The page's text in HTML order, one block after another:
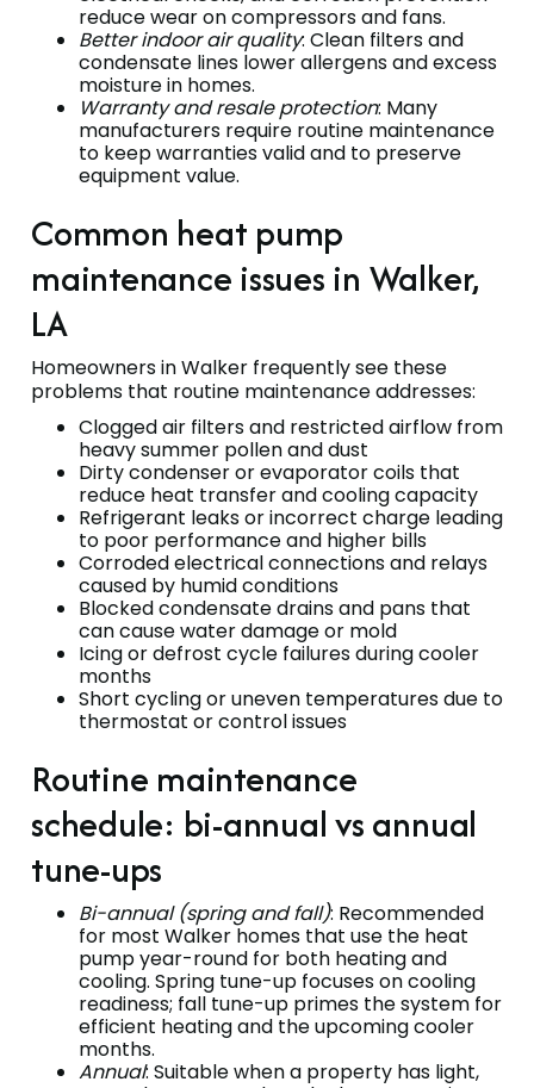
reduce wear on compressors and fans.
Better indoor air quality: Clean filters and
condensate lines lower allergens and excess
moisture in homes.
Warranty and resale protection: Many
manufacturers require routine maintenance
to keep warranties valid and to preserve
equipment value.
Common heat pump
maintenance issues in Walker,
LA
Homeowners in Walker frequently see these
problems that routine maintenance addresses:
Clogged air filters and restricted airflow from
heavy summer pollen and dust
Dirty condenser or evaporator coils that
reduce heat transfer and cooling capacity
Refrigerant leaks or incorrect charge leading
to poor performance and higher bills
Corroded electrical connections and relays
caused by humid conditions
Blocked condensate drains and pans that
can cause water damage or mold
Icing or defrost cycle failures during cooler
months
Short cycling or uneven temperatures due to
thermostat or control issues
Routine maintenance
schedule: bi-annual vs annual
tune-ups
Bi-annual (spring and fall): Recommended
for most Walker homes that use the heat
pump year-round for both heating and
cooling. Spring tune-up focuses on cooling
readiness; fall tune-up primes the system for
efficient heating and the upcoming cooler
months.
Annual: Suitable when a property has light,